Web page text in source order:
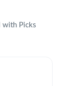
with Picks